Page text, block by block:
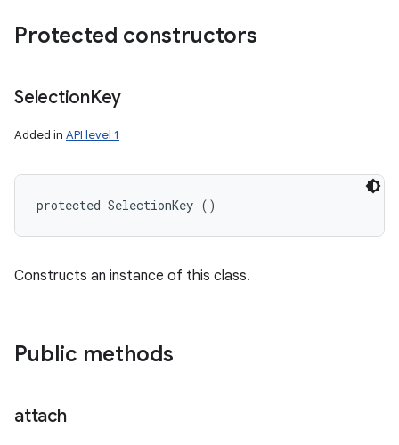
Protected constructors
SelectionKey
Added in API level 1
protected SelectionKey ()
Constructs an instance of this class.
Public methods
attach